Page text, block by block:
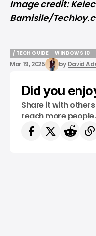
Image credit:
Bamisile/
/ TECH GUIDE
/ TECH GUIDE
WINDOWS 10
WINDOWS 10
Mar 19, 2025 by David
Did you
Share it with
reach more people.